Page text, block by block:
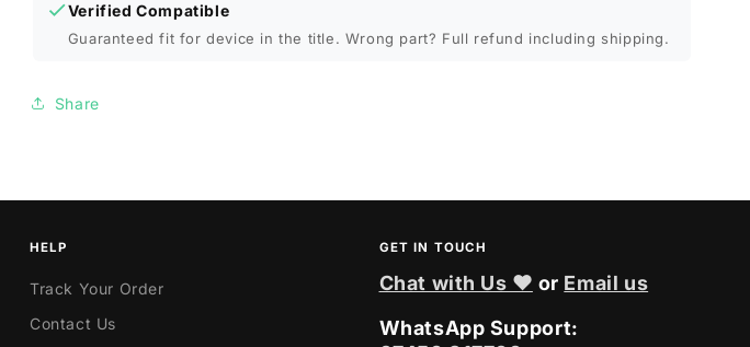
Verified Compatible
Guaranteed fit for device in the title. Wrong part? Full refund including shipping.
Share
HELP
Track Your Order
Contact Us
GET IN TOUCH
Chat with Us ❤ or Email us
WhatsApp Support: